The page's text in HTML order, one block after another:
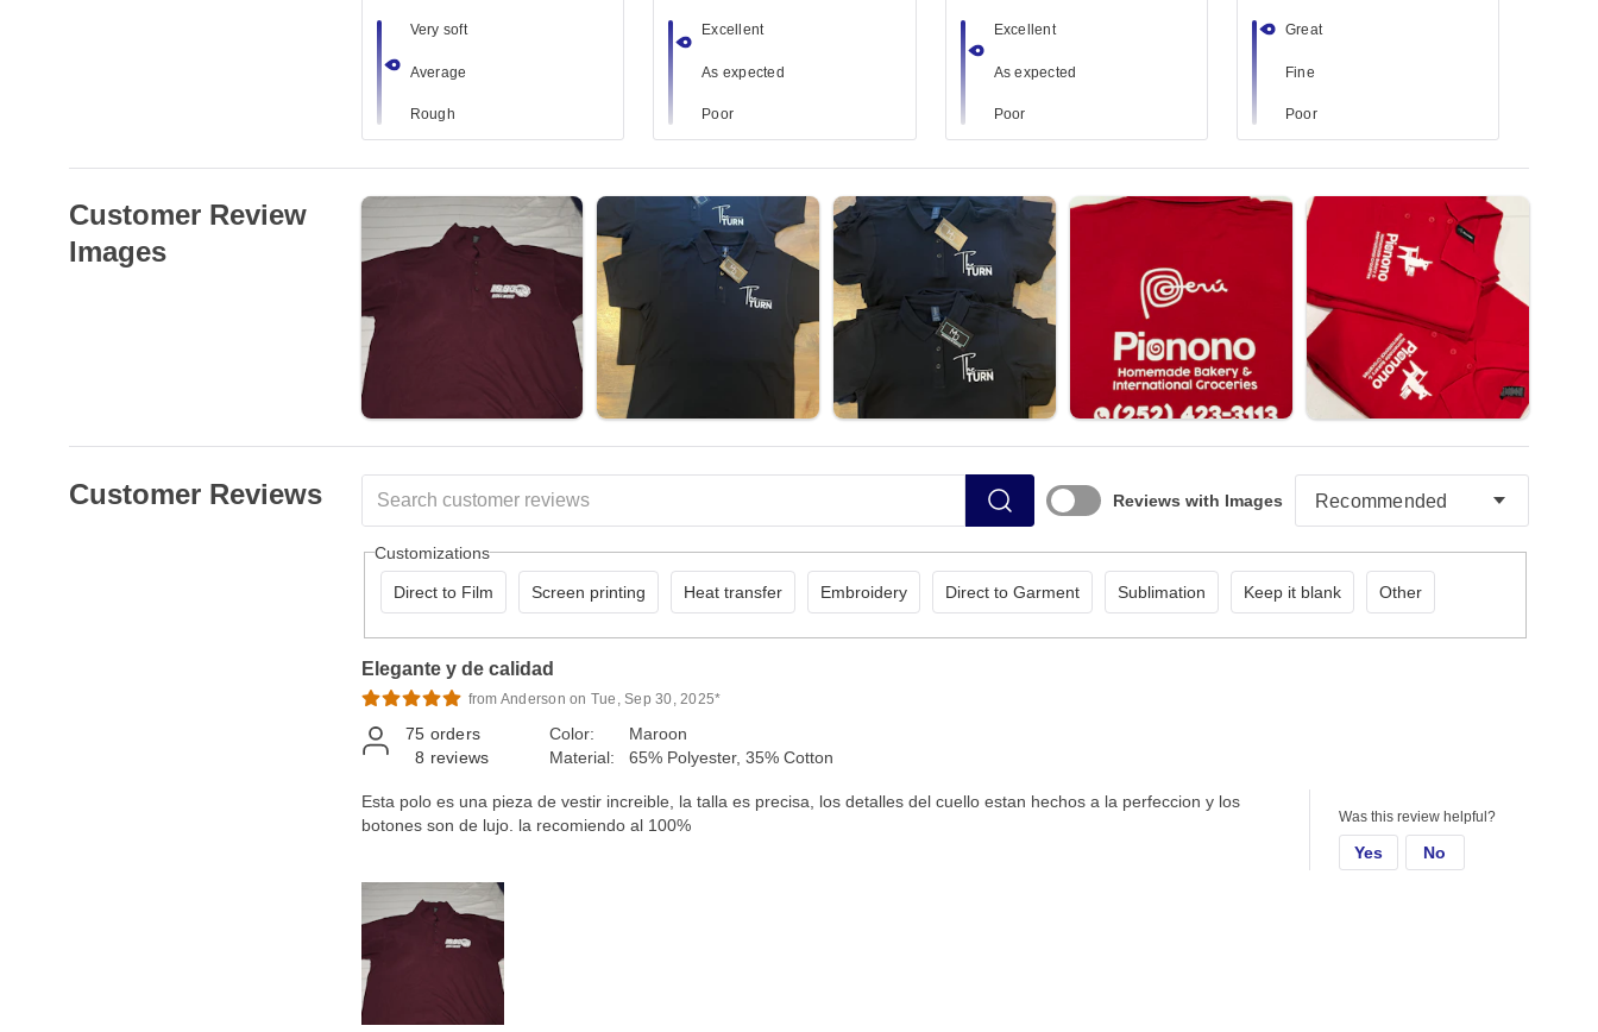
Very soft
Average
Rough
Excellent
As expected
Poor
Excellent
As expected
Poor
Great
Fine
Poor
Customer Review
Images
Customer Reviews Reviews with Images
Customizations
Direct to Film Screen printing Heat transfer Embroidery Direct to Garment Sublimation Keep it blank Other
Elegante y de calidad
from Anderson on Tue, Sep 30, 2025*
75 orders
8 reviews
Color:
Material:
Maroon
65% Polyester, 35% Cotton
Esta polo es una pieza de vestir increible, la talla es precisa, los detalles del cuello estan hechos a la perfeccion y los
botones son de lujo. la recomiendo al 100%
Was this review helpful?
Yes No